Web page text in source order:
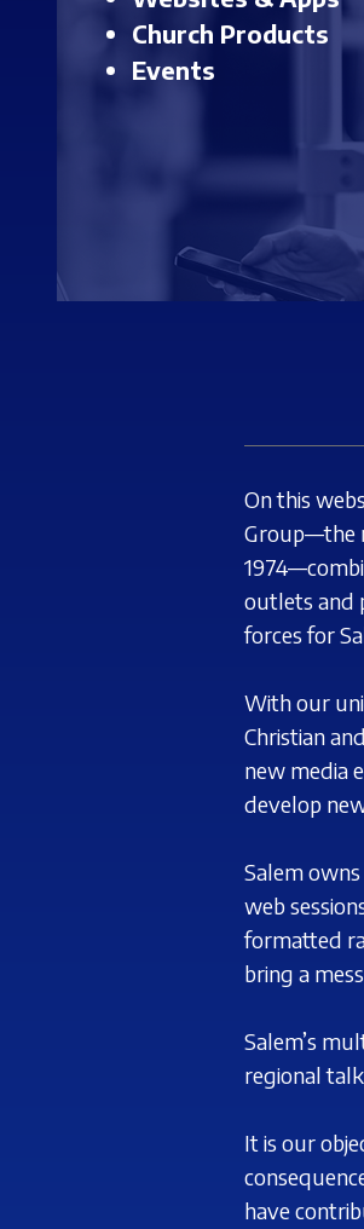
Church Products
Events
On this
Group—the
outlets and
forces for
With our
Christian
new media
develop
Salem
web
formatted
bring a
Salem’s
regional
It is our
have